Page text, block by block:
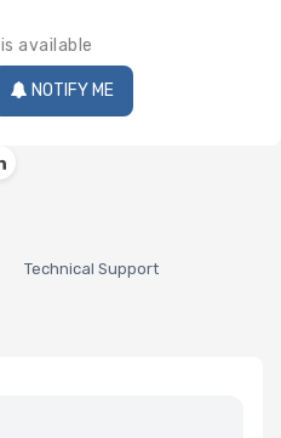
available
NOTIFY ME
Technical Support